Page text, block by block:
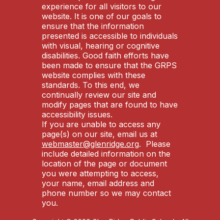
experience for all visitors to our
website. It is one of our goals to
ensure that the information
presented is accessible to individuals
with visual, hearing or cognitive
disabilities. Good faith efforts have
been made to ensure that the GRPS
website complies with these
standards. To this end, we
continually review our site and
modify pages that are found to have
accessibility issues.
If you are unable to access any
page(s) on our site, email us at
webmaster@glenridge.org. Please
include detailed information on the
location of the page or document
you were attempting to access,
your name, email address and
phone number so we may contact
you.